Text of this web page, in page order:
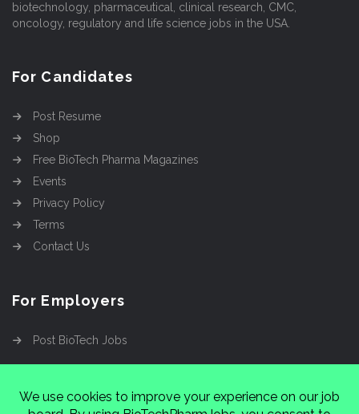
biotechnology, pharmaceutical, clinical research, CMC,
oncology, regulatory and life science jobs in the USA.
For Candidates
Post Resume
Shop
Free BioTech Pharma Magazines
Events
Privacy Policy
Terms
Contact Us
For Employers
Post BioTech Jobs